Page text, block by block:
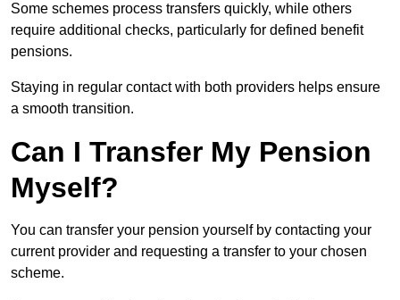
Some schemes process transfers quickly, while others
require additional checks, particularly for defined benefit
pensions.
Staying in regular contact with both providers helps ensure
a smooth transition.
Can I Transfer My Pension
Myself?
You can transfer your pension yourself by contacting your
current provider and requesting a transfer to your chosen
scheme.